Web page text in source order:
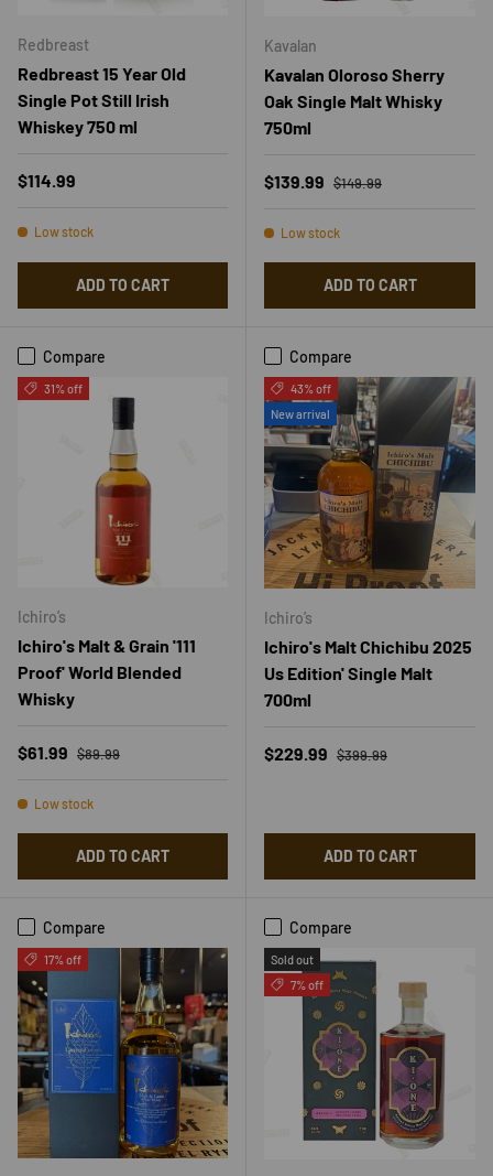
Redbreast
Redbreast 15 Year Old
Single Pot Still Irish
Whiskey 750 ml
Regular price
$114.99
Low stock
ADD TO CART
Kavalan
Kavalan Oloroso Sherry
Oak Single Malt Whisky
750ml
Sale price
$139.99 Regular price
$149.99
Low stock
ADD TO CART
Compare
31% off
Ichiro’s
Ichiro's Malt & Grain '111
Proof' World Blended
Whisky
Sale price
$61.99 Regular price
$89.99
Low stock
ADD TO CART
Compare
43% off
New arrival
Ichiro’s
Ichiro's Malt Chichibu 2025
Us Edition' Single Malt
700ml
Sale price
$229.99 Regular price
$399.99
ADD TO CART
Compare
17% off
Compare
Sold out
7% off